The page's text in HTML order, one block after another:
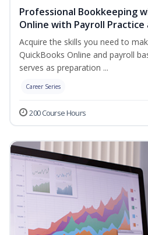
Professional Bookkeeping
Online with Payroll Practice
Acquire the skills you need to
QuickBooks Online and payroll
serves as preparation ...
Career Series
200 Course Hours